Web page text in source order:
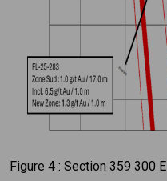
Figure 4 : Section 359 300 E